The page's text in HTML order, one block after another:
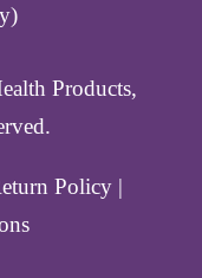
Products,
Policy|